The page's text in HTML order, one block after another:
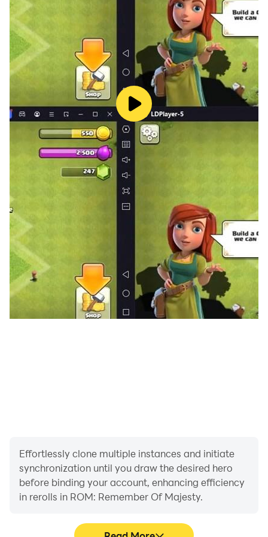
■ Be patient—the shop offers reasonable prices
"Exclusive costumes for your selected class !
Summoning guardians with soft currency !"
[Official Community]
Website: https://rom.redlabgames.net/
Facebook:
https://www.facebook.com/ROM.RememeberOfMajes
YouTube:
https://www.youtube.com/@ROM_RememberOfMajes
ty
=============================
■ This game will be available in English, Korean,
[How to Withdraw Permissions]
- Android 6.0 or higher:
Withdraw access.
Effortlessly clone multiple instances and initiate
synchronization until you draw the desired hero
before binding your account, enhancing efficiency
in rerolls in ROM: Remember Of Majesty.